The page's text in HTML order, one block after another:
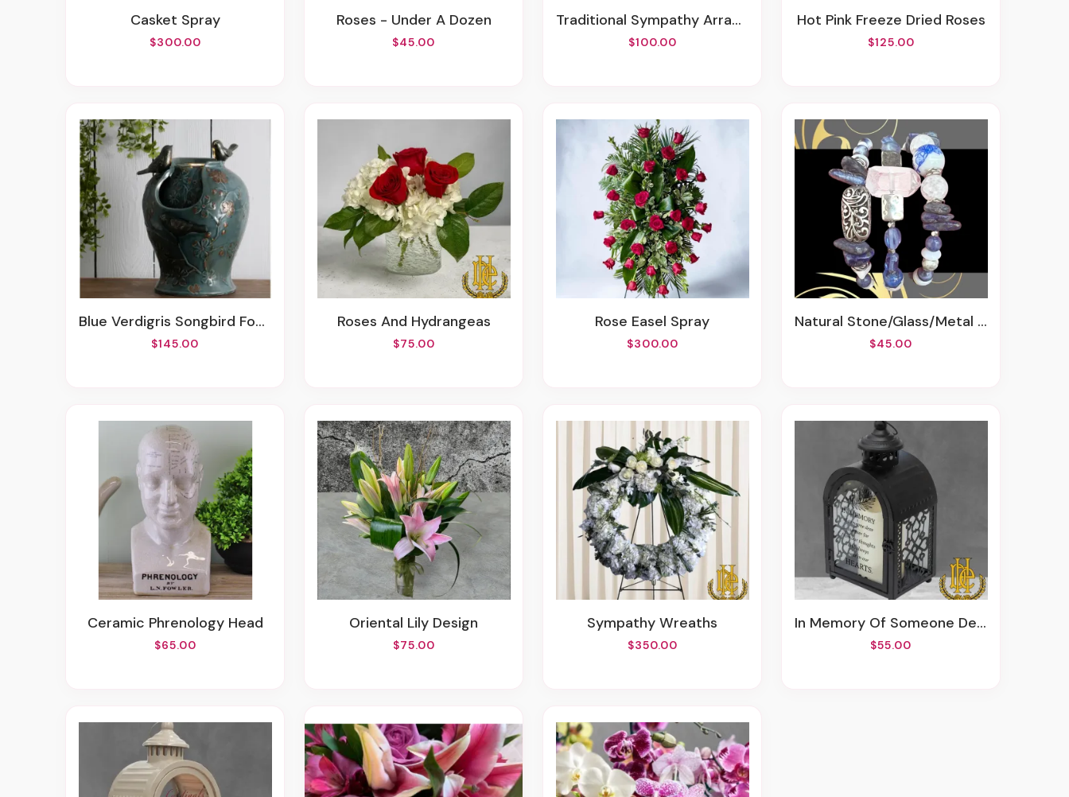
Casket Spray
$300.00
Roses - Under A Dozen
$45.00
Traditional Sympathy Arrangement
$100.00
Hot Pink Freeze Dried Roses
$125.00
Blue Verdigris Songbird Fountain
$145.00
Roses And Hydrangeas
$75.00
Rose Easel Spray
$300.00
Natural Stone/Glass/Metal Bracelets
$45.00
Ceramic Phrenology Head
$65.00
Oriental Lily Design
$75.00
Sympathy Wreaths
$350.00
In Memory Of Someone Dear
$55.00